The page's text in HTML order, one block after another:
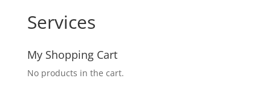
Services
My Shopping Cart
No products in the cart.